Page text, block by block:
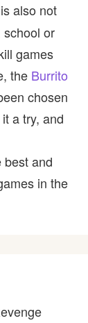
also not
school or
games
the Burrito
chosen
a try, and
best and
in the